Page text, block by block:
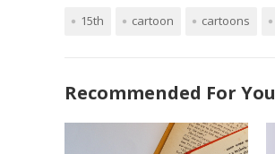
15th cartoon cartoons
Recommended For You